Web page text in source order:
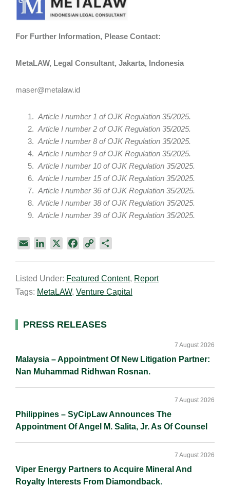
For Further Information, Please Contact:
MetaLAW, Legal Consultant, Jakarta, Indonesia
maser@metalaw.id
Article I number 1 of OJK Regulation 35/2025.
Article I number 2 of OJK Regulation 35/2025.
Article I number 8 of OJK Regulation 35/2025.
Article I number 9 of OJK Regulation 35/2025.
Article I number 10 of OJK Regulation 35/2025.
Article I number 15 of OJK Regulation 35/2025.
Article I number 36 of OJK Regulation 35/2025.
Article I number 38 of OJK Regulation 35/2025.
Article I number 39 of OJK Regulation 35/2025.
i
l
k
e
n
e
b
k
y
L
k
r
e
Listed Under: Featured Content, Report
Tags: MetaLAW, Venture Capital
Primary
PRESS RELEASES
Malaysia – Appointment Of New Litigation Partner:
Nan Muhammad Ridhwan Rosnan.
7 August 2026
Philippines – SyCipLaw Announces The
Appointment Of Angel M. Salita, Jr. As Of Counsel
7 August 2026
Viper Energy Partners to Acquire Mineral And
Royalty Interests From Diamondback.
7 August 2026